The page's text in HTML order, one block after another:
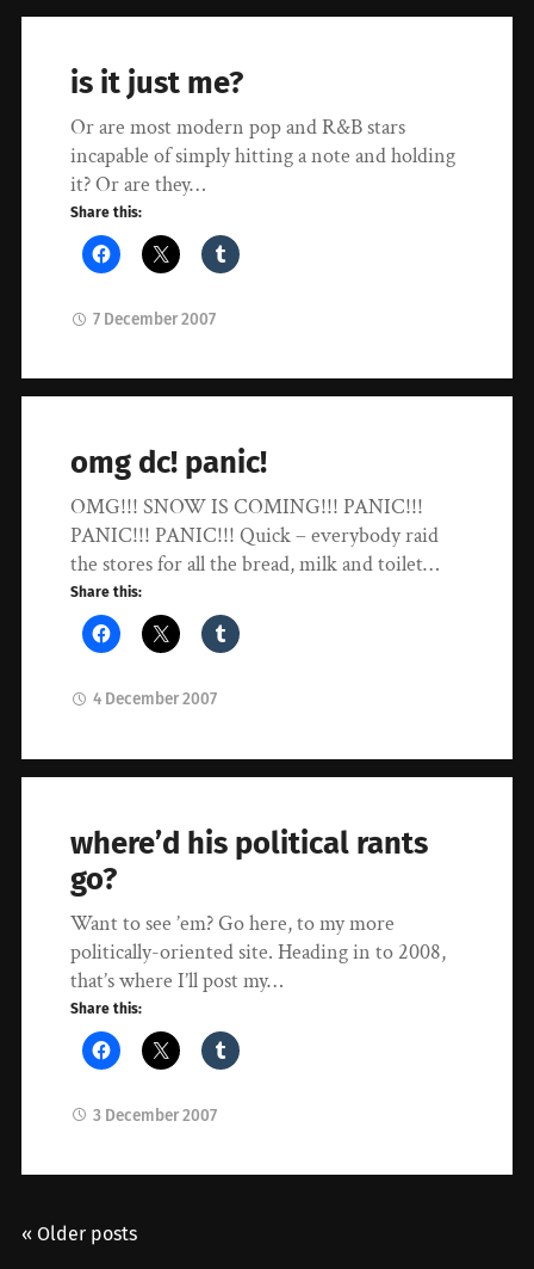
is it just me?
Or are most modern pop and R&B stars
incapable of simply hitting a note and holding
it? Or are they…
Share this:
7 December 2007
omg dc! panic!
OMG!!! SNOW IS COMING!!! PANIC!!!
PANIC!!! PANIC!!! Quick – everybody raid
the stores for all the bread, milk and toilet…
Share this:
4 December 2007
where’d his political rants
go?
Want to see ’em? Go here, to my more
politically-oriented site. Heading in to 2008,
that’s where I’ll post my…
Share this:
3 December 2007
« Older posts